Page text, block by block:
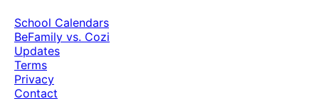
School Calendars
BeFamily vs. Cozi
Updates
Terms
Privacy
Contact